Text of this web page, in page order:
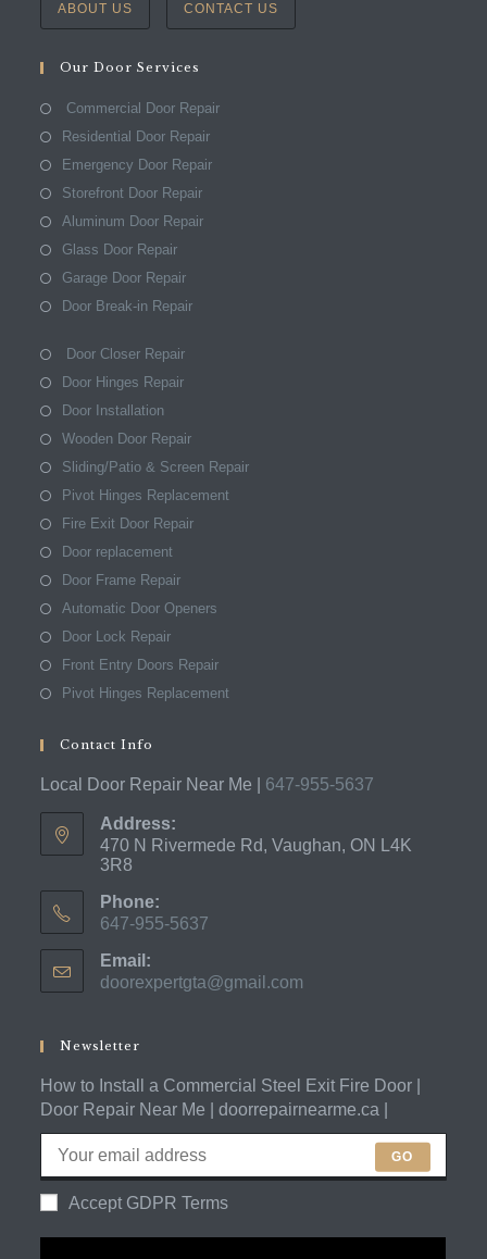
ABOUT US CONTACT US
Our Door Services
Commercial Door Repair
Residential Door Repair
Emergency Door Repair
Storefront Door Repair
Aluminum Door Repair
Glass Door Repair
Garage Door Repair
Door Break-in Repair
Door Closer Repair
Door Hinges Repair
Door Installation
Wooden Door Repair
Sliding/Patio & Screen Repair
Pivot Hinges Replacement
Fire Exit Door Repair
Door replacement
Door Frame Repair
Automatic Door Openers
Door Lock Repair
Front Entry Doors Repair
Pivot Hinges Replacement
Contact Info
Local Door Repair Near Me | 647-955-5637
Address:
470 N Rivermede Rd, Vaughan, ON L4K
3R8
Phone:
647-955-5637
in
your
Email:
doorexpertgta@gmail.com
Newsletter
How to Install a Commercial Steel Exit Fire Door |
Door Repair Near Me | doorrepairnearme.ca |
GO
Accept GDPR Terms